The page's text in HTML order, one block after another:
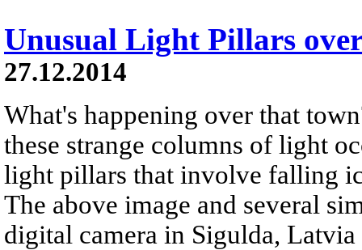
Unusual Light Pillars
27.12.2014
What's happening over that
these strange columns of light
light pillars that involve falling
The above image and several
digital camera in Sigulda,